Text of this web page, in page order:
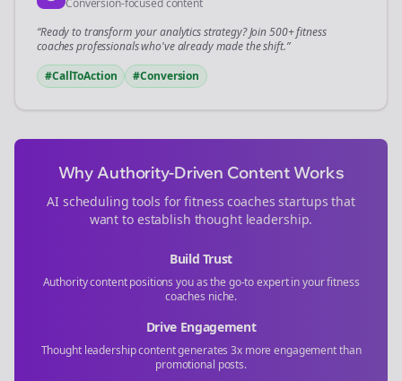
Conversion-focused content
“Ready to transform youranalyticsstrategy? Join 500+fitness
coachesprofessionals who've already made the shift.”
#CallToAction
#Conversion
Why Authority-Driven Content Works
AI scheduling tools forfitness coaches startups that
want to establish thought leadership.
Build Trust
Authority content positions you as the go-to expert in yourfitness
coaches niche.
Drive Engagement
Thought leadership content generates 3x more engagement than
promotional posts.